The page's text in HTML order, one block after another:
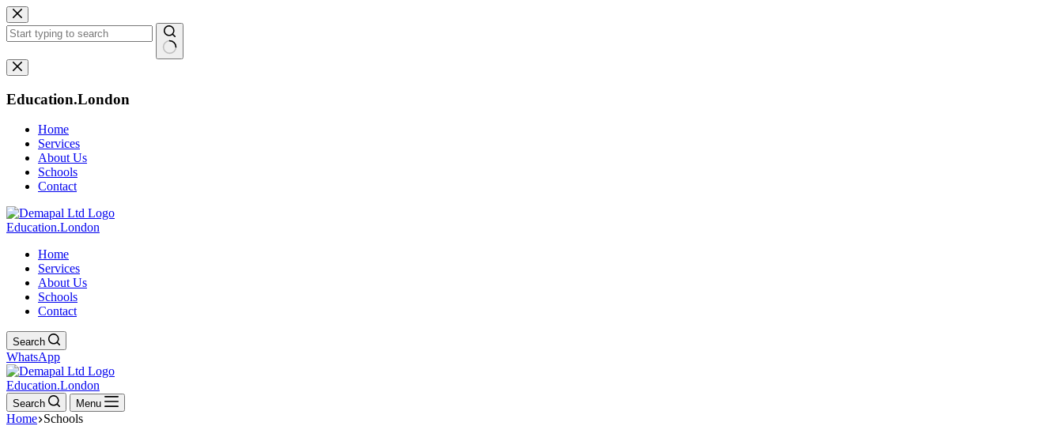
Skip
to
content
No
results
Education.London
Home
Services
About Us
Schools
Contact
Education.London
Home
Services
About Us
Schools
Contact
Search
WhatsApp
Education.London
Search Menu
Home Schools